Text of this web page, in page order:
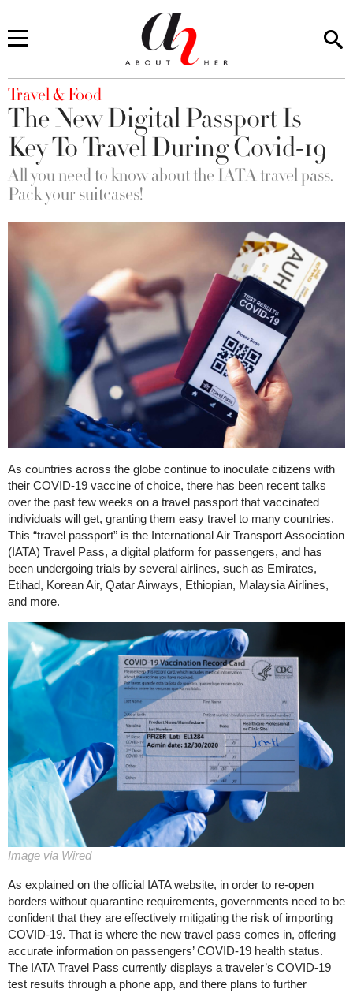
You are here
Travel & Food
The New Digital Passport Is
Key To Travel During Covid-19
All you need to know about the IATA travel pass.
Pack your suitcases!
As countries across the globe continue to inoculate citizens with
their COVID-19 vaccine of choice, there has been recent talks
over the past few weeks on a travel passport that vaccinated
individuals will get, granting them easy travel to many countries.
This “travel passport” is the International Air Transport Association
(IATA) Travel Pass, a digital platform for passengers, and has
been undergoing trials by several airlines, such as Emirates,
Etihad, Korean Air, Qatar Airways, Ethiopian, Malaysia Airlines,
and more.
Image via Wired
As explained on the official IATA website, in order to re-open
borders without quarantine requirements, governments need to be
confident that they are effectively mitigating the risk of importing
COVID-19. That is where the new travel pass comes in, offering
accurate information on passengers’ COVID-19 health status.
The IATA Travel Pass currently displays a traveler’s COVID-19
test results through a phone app, and there plans to further